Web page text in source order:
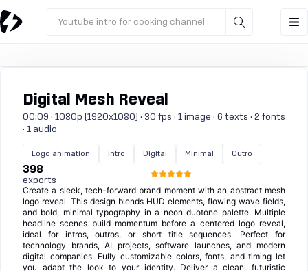
Youtube intro for cooking channel
Digital Mesh Reveal
00:09 · 1080p (1920x1080) · 30 fps · 1 image · 6 texts · 2 fonts
· 1 audio
Logo animation Intro Digital Minimal Outro
398
exports
Create a sleek, tech-forward brand moment with an abstract mesh
logo reveal. This design blends HUD elements, flowing wave fields,
and bold, minimal typography in a neon duotone palette. Multiple
headline scenes build momentum before a centered logo reveal,
ideal for intros, outros, or short title sequences. Perfect for
technology brands, AI projects, software launches, and modern
digital companies. Fully customizable colors, fonts, and timing let
you adapt the look to your identity. Deliver a clean, futuristic